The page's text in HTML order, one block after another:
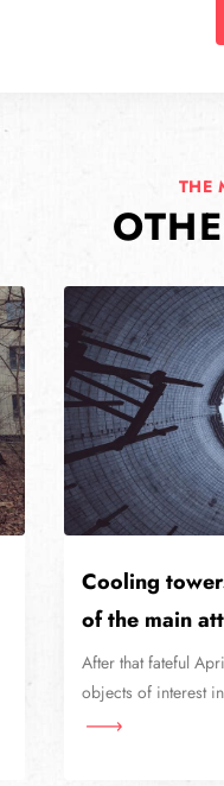
THE
Cooling
of the main
After that fateful
objects of interest